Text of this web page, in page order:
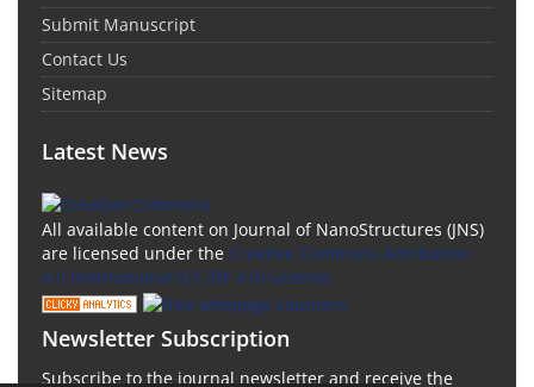
Submit Manuscript
Contact Us
Sitemap
Latest News
All available content on Journal of NanoStructures (JNS)
are licensed under the Creative Commons Attribution
4.0 International (CC-BY 4.0) License.
Newsletter Subscription
Subscribe to the journal newsletter and receive the